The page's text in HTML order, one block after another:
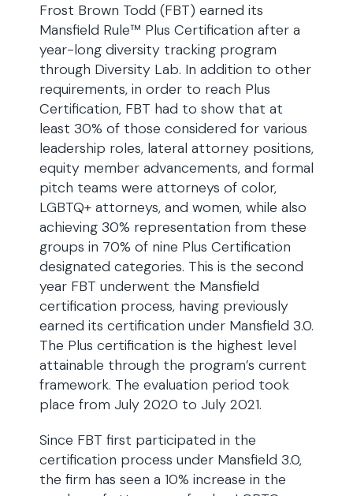
Frost Brown Todd (FBT) earned its
Mansfield Rule™ Plus Certification after a
year-long diversity tracking program
through Diversity Lab. In addition to other
requirements, in order to reach Plus
Certification, FBT had to show that at
least 30% of those considered for various
leadership roles, lateral attorney positions,
equity member advancements, and formal
pitch teams were attorneys of color,
LGBTQ+ attorneys, and women, while also
achieving 30% representation from these
groups in 70% of nine Plus Certification
designated categories. This is the second
year FBT underwent the Mansfield
certification process, having previously
earned its certification under Mansfield 3.0.
The Plus certification is the highest level
attainable through the program’s current
framework. The evaluation period took
place from July 2020 to July 2021.
Since FBT first participated in the
certification process under Mansfield 3.0,
the firm has seen a 10% increase in the